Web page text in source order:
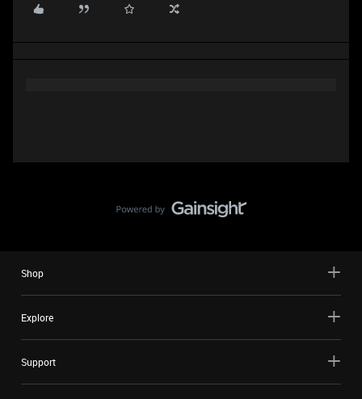
Shop
Explore
Support